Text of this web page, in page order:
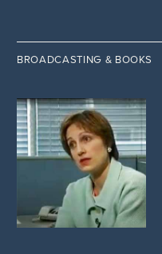
BROADCASTING & BOOKS